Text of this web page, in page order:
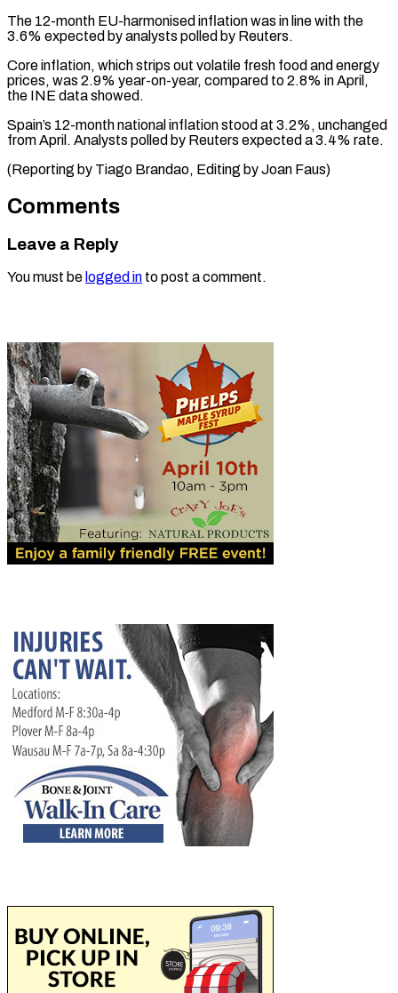
The 12-month EU-harmonised inflation was in ​line with the
3.6% ⁠expected by ⁠analysts polled by ​Reuters.
Core inflation, which ​strips out volatile fresh ‌food and energy
prices, was 2.9% year-on-year, compared ⁠to 2.8% in April,
the INE data showed.
Spain’s ⁠12-month ‌national inflation ⁠stood at 3.2%, ​unchanged
‌from April. ​Analysts polled ⁠by Reuters expected a 3.4% rate.
(Reporting by Tiago Brandao, Editing by Joan ​Faus)
Comments
Leave a Reply
You must be logged in to post a comment.